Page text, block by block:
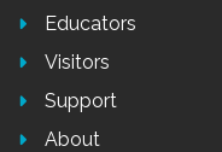
Educators
Visitors
Support
About